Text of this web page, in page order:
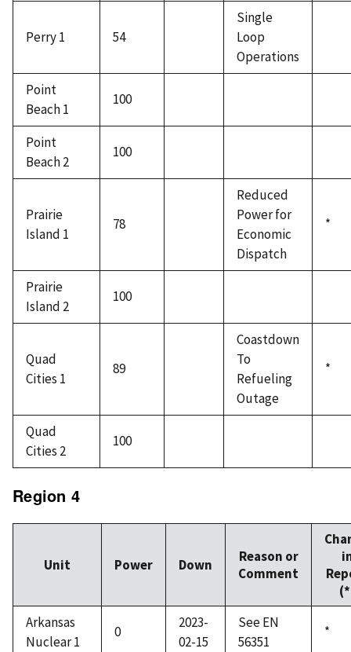
Perry 1 54
Single
Loop
Operations
Point
Beach 1
100
Point
Beach 2
100
Prairie
Island 1
78
Reduced
Power for
Economic
Dispatch
*
Prairie
Island 2
100
Quad
Cities 1
89
Coastdown
To
Refueling
Outage
*
Quad
Cities 2
100
Region 4
Unit Power Down
Reason or
Comment
Arkansas
Nuclear 1
0
2023-
02-15
See EN
56351
*